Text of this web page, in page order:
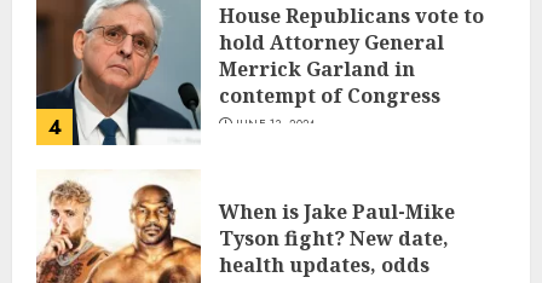
4
House Republicans vote to
hold Attorney General
Merrick Garland in
contempt of Congress
JUNE 13, 2024
When is Jake Paul-Mike
Tyson fight? New date,
health updates, odds